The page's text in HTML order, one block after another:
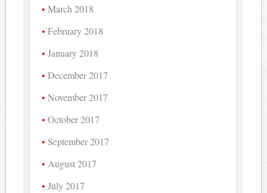
March 2018
February 2018
January 2018
December 2017
November 2017
October 2017
September 2017
August 2017
July 2017